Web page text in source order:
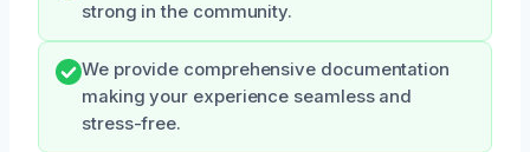
strong in the community.
We provide comprehensive documentation
making your experience seamless and
stress-free.